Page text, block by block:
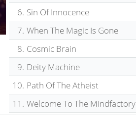
6. Sin Of Innocence
7. When The Magic Is Gone
8. Cosmic Brain
9. Deity Machine
10. Path Of The Atheist
11. Welcome To The Mindfactory